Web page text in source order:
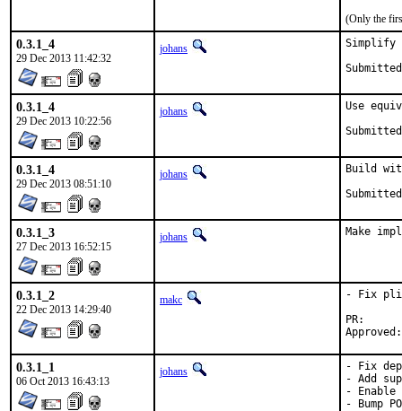
(Only the
0.3.1_4
29 Dec 2013 11:42:32
johans Simplify
0.3.1_4
29 Dec 2013 10:22:56
johans Use
0.3.1_4
29 Dec 2013 08:51:10
johans Build
0.3.1_3
27 Dec 2013 16:52:15
johans Make
0.3.1_2
22 Dec 2013 14:29:40
makc
- Fix
0.3.1_1
06 Oct 2013 16:43:13
johans
- Fix
- Add
- Enable
- Bump